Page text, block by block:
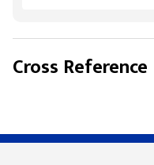
Cross Reference